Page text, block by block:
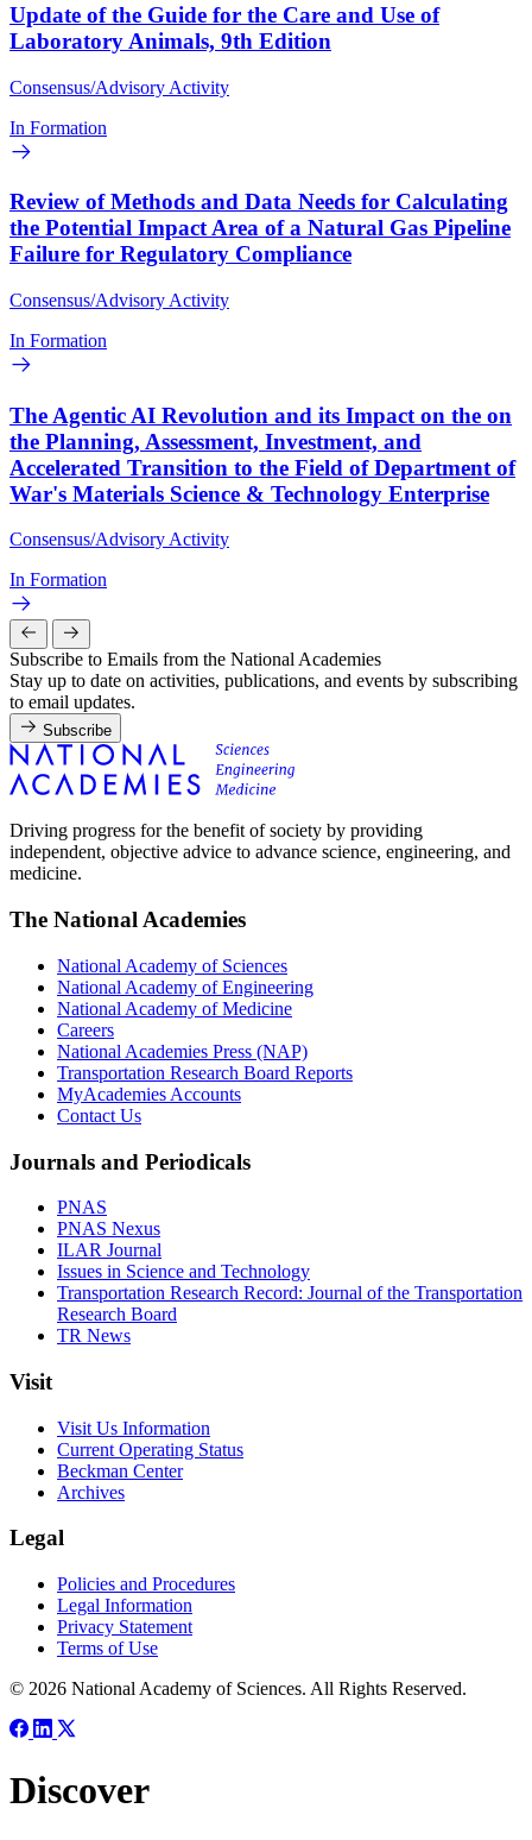
Update of the Guide for the Care and Use of
Laboratory Animals, 9th Edition
Consensus/Advisory Activity
In Formation
Review of Methods and Data Needs for Calculating
the Potential Impact Area of a Natural Gas Pipeline
Failure for Regulatory Compliance
Consensus/Advisory Activity
In Formation
The Agentic AI Revolution and its Impact on the on
the Planning, Assessment, Investment, and
Accelerated Transition to the Field of Department of
War's Materials Science & Technology Enterprise
Consensus/Advisory Activity
In Formation
Subscribe to Emails from the National Academies
Stay up to date on activities, publications, and events by subscribing
to email updates.
Subscribe
Driving progress for the benefit of society by providing
independent, objective advice to advance science, engineering, and
medicine.
The National Academies
National Academy of Sciences
National Academy of Engineering
National Academy of Medicine
Careers
National Academies Press (NAP)
Transportation Research Board Reports
MyAcademies Accounts
Contact Us
Journals and Periodicals
PNAS
PNAS Nexus
ILAR Journal
Issues in Science and Technology
Transportation Research Record: Journal of the Transportation
Research Board
TR News
Visit
Visit Us Information
Current Operating Status
Beckman Center
Archives
Legal
Policies and Procedures
Legal Information
Privacy Statement
Terms of Use
© 2026 National Academy of Sciences. All Rights Reserved.
Discover